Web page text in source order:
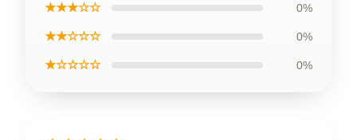
★★★☆☆ 0%
★★☆☆☆ 0%
★☆☆☆☆ 0%